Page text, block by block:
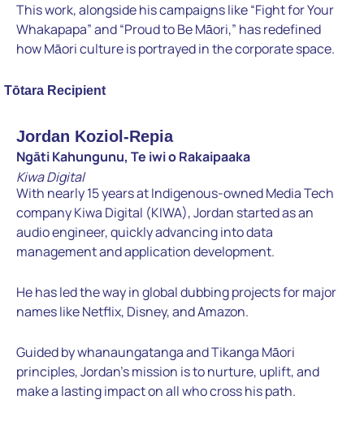
This work, alongside his campaigns like “Fight for Your
Whakapapa” and “Proud to Be Māori,” has redefined
how Māori culture is portrayed in the corporate space.
Tōtara Recipient
Jordan Koziol-Repia
Ngāti Kahungunu, Te iwi o Rakaipaaka
Kiwa Digital
With nearly 15 years at Indigenous-owned Media Tech
company Kiwa Digital (KIWA), Jordan started as an
audio engineer, quickly advancing into data
management and application development.
He has led the way in global dubbing projects for major
names like Netflix, Disney, and Amazon.
Guided by whanaungatanga and Tikanga Māori
principles, Jordan’s mission is to nurture, uplift, and
make a lasting impact on all who cross his path.